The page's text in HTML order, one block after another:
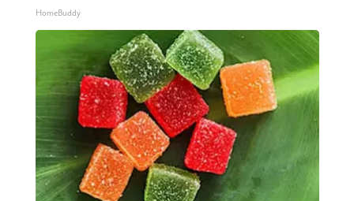
HomeBuddy